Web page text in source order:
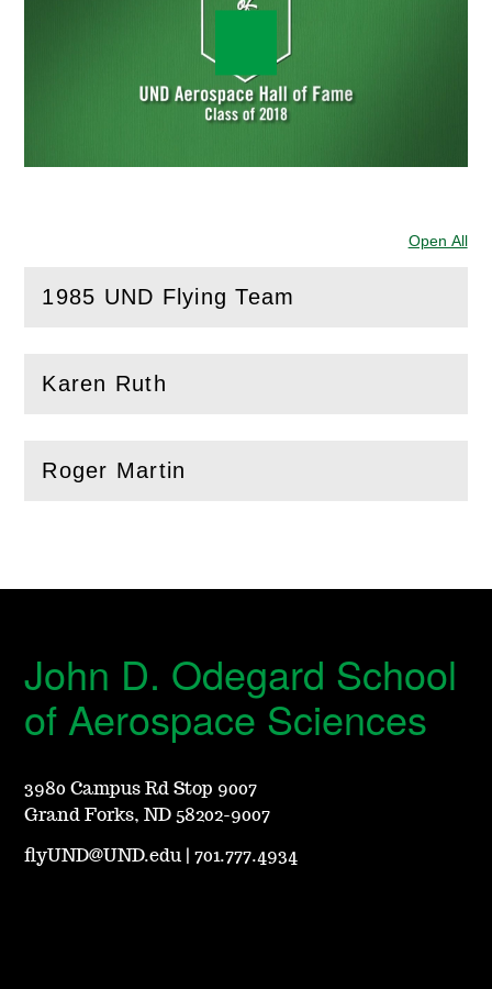
Open All
1985 UND Flying Team
(Openthis section)
Karen Ruth
(Open this section)
Roger Martin
( Open this section)
John D. Odegard School
of Aerospace Sciences
3980 Campus Rd Stop 9007
Grand Forks, ND 58202-9007
flyUND@UND.edu |701.777.4934